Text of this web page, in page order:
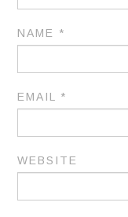
NAME *
EMAIL *
WEBSITE